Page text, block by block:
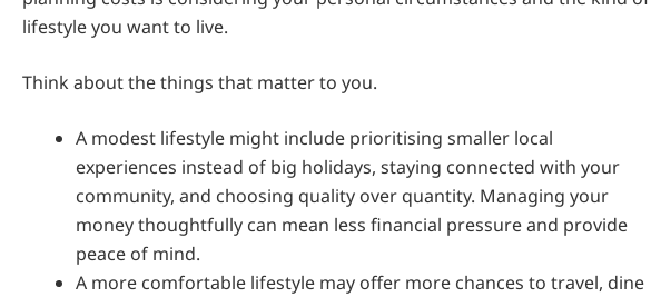
lifestyle you want to live.
Think about the things that matter to you.
A modest lifestyle might include prioritising smaller local
experiences instead of big holidays, staying connected with your
community, and choosing quality over quantity. Managing your
money thoughtfully can mean less financial pressure and provide
peace of mind.
A more comfortable lifestyle may offer more chances to travel, dine